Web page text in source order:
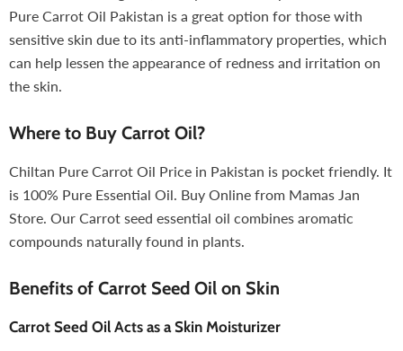
Pure Carrot Oil Pakistan is a great option for those with
sensitive skin due to its anti-inflammatory properties, which
can help lessen the appearance of redness and irritation on
the skin.
Where to Buy Carrot Oil?
Chiltan Pure Carrot Oil Price in Pakistan is pocket friendly. It
is 100% Pure Essential Oil. Buy Online from Mamas Jan
Store. Our Carrot seed essential oil combines aromatic
compounds naturally found in plants.
Benefits of Carrot Seed Oil on Skin
Carrot Seed Oil Acts as a Skin Moisturizer